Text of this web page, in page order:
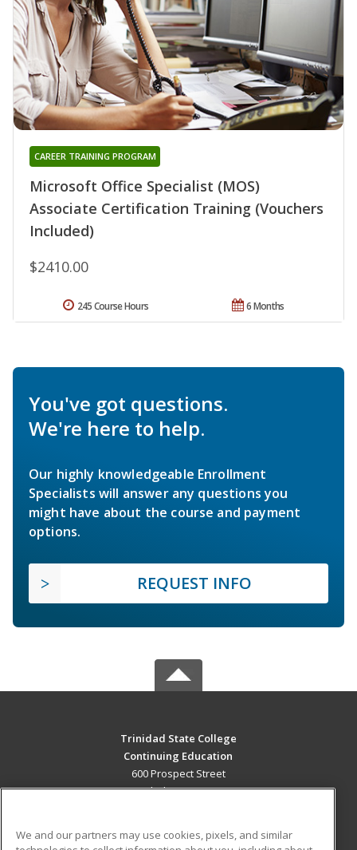
Microsoft Office Specialist (MOS)
Associate Certification Training (Vouchers
Included)
CAREER TRAINING PROGRAM
$2410.00
6 Months
245 Course Hours
You've got questions.
We're here to help.
Our highly knowledgeable Enrollment
Specialists will answer any questions you
might have about the course and payment
options.
REQUEST INFO
Trinidad State College
Continuing Education
600 Prospect Street
Trinidad, CO 81082 US
Career Training
We and our partners may use cookies, pixels, and similar